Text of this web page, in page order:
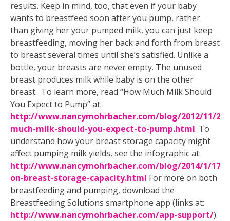
results. Keep in mind, too, that even if your baby
wants to breastfeed soon after you pump, rather
than giving her your pumped milk, you can just keep
breastfeeding, moving her back and forth from breast
to breast several times until she’s satisfied. Unlike a
bottle, your breasts are never empty. The unused
breast produces milk while baby is on the other
breast. To learn more, read “How Much Milk Should
You Expect to Pump” at:
http://www.nancymohrbacher.com/blog/2012/11/
much-milk-should-you-expect-to-pump.html. To
understand how your breast storage capacity might
affect pumping milk yields, see the infographic at:
http://www.nancymohrbacher.com/blog/2014/1/17/
on-breast-storage-capacity.html For more on both
breastfeeding and pumping, download the
Breastfeeding Solutions smartphone app (links at:
http://www.nancymohrbacher.com/app-support/).